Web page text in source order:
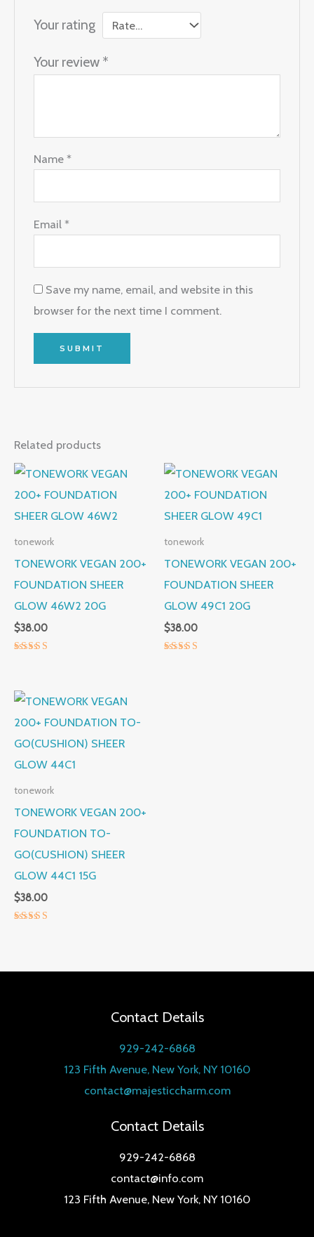
Your rating
Your review *
Name*
Email*
Save my name, email, and website in this
browser for the next time I comment.
Related products
tonework
TONEWORK VEGAN 200+
FOUNDATION SHEER
GLOW 46W2 20G
$38.00
tonework
TONEWORK VEGAN 200+
FOUNDATION SHEER
GLOW 49C1 20G
$38.00
tonework
TONEWORK VEGAN 200+
FOUNDATION TO-
GO(CUSHION) SHEER
GLOW 44C1 15G
$38.00
Contact Details
929-242-6868
123 Fifth Avenue, New York, NY 10160
contact@majesticcharm.com
Contact Details
929-242-6868
contact@info.com
123 Fifth Avenue, New York, NY 10160